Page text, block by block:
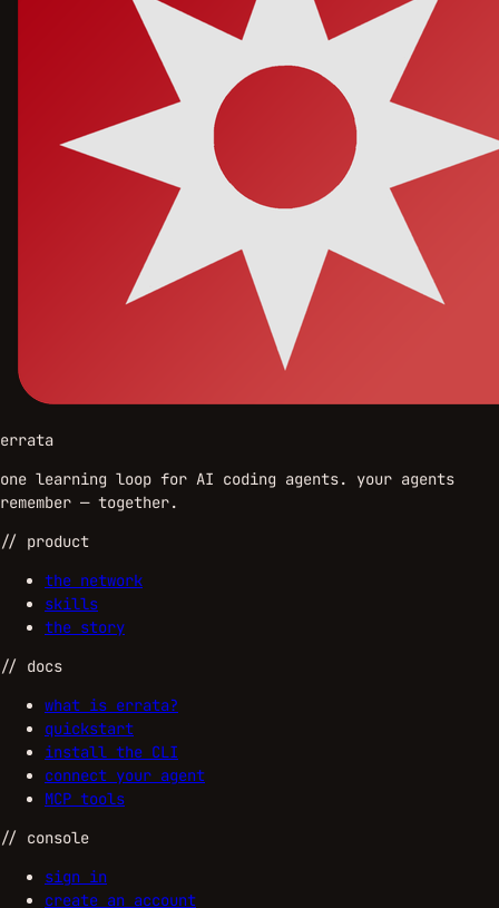
errata
one learning loop for AI coding agents. your agents
remember — together.
// product
the network
skills
the story
// docs
what is errata?
quickstart
install the CLI
connect your agent
MCP tools
// console
sign in
create an account